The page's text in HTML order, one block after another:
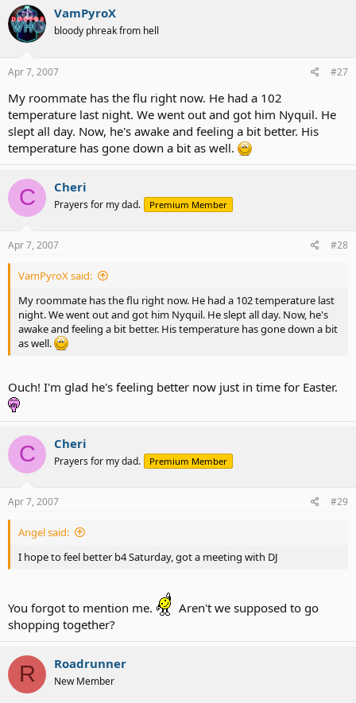
VamPyroX
bloody phreak from hell
Apr 7, 2007 #27
My roommate has the flu right now. He had a 102
temperature last night. We went out and got him Nyquil. He
slept all day. Now, he's awake and feeling a bit better. His
temperature has gone down a bit as well.
C Cheri
Prayers for my dad. Premium Member
Apr 7, 2007 #28
VamPyroX said:
My roommate has the flu right now. He had a 102 temperature last
night. We went out and got him Nyquil. He slept all day. Now, he's
awake and feeling a bit better. His temperature has gone down a bit
as well.
Ouch! I'm glad he's feeling better now just in time for Easter.
C Cheri
Prayers for my dad. Premium Member
Apr 7, 2007 #29
Angel said:
I hope to feel better b4 Saturday, got a meeting with DJ
You forgot to mention me.
Aren't we supposed to go
shopping together?
R Roadrunner
New Member